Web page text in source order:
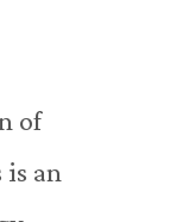
“Phosphor conversion of
an